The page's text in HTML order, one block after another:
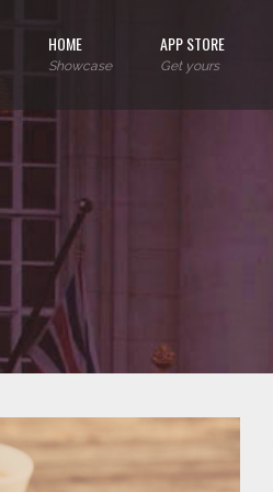
HOME
Showcase
APP STORE
Get yours